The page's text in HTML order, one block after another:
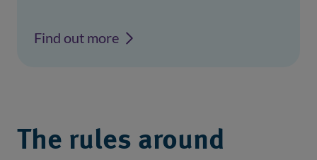
Find out more
The rules around